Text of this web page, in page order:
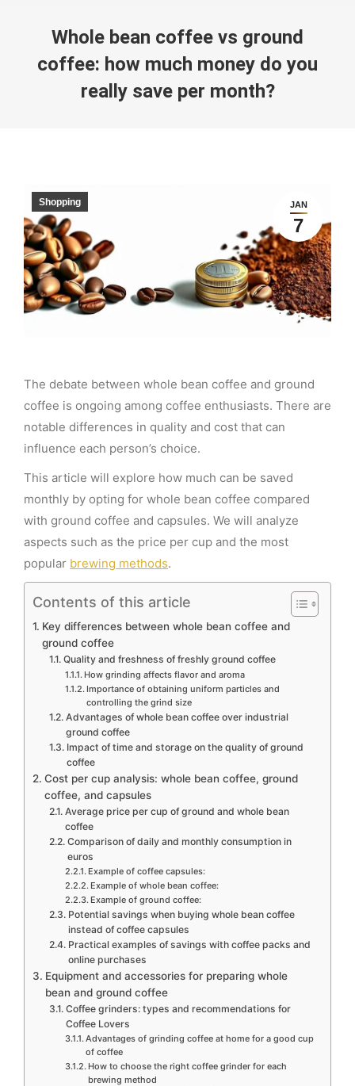
Whole bean coffee vs ground
coffee: how much money do you
really save per month?
JAN
7
Shopping
The debate between whole bean coffee and ground
coffee is ongoing among coffee enthusiasts. There are
notable differences in quality and cost that can
influence each person’s choice.
This article will explore how much can be saved
monthly by opting for whole bean coffee compared
with ground coffee and capsules. We will analyze
aspects such as the price per cup and the most
popular brewing methods.
Contents of this article
Key differences between whole bean coffee and
ground coffee
Quality and freshness of freshly ground coffee
How grinding affects flavor and aroma
Importance of obtaining uniform particles and
controlling the grind size
Advantages of whole bean coffee over industrial
ground coffee
Impact of time and storage on the quality of ground
coffee
Cost per cup analysis: whole bean coffee, ground
coffee, and capsules
Average price per cup of ground and whole bean
coffee
Comparison of daily and monthly consumption in
euros
Example of coffee capsules:
Example of whole bean coffee:
Example of ground coffee:
Potential savings when buying whole bean coffee
instead of coffee capsules
Practical examples of savings with coffee packs and
online purchases
Equipment and accessories for preparing whole
bean and ground coffee
Coffee grinders: types and recommendations for
Coffee Lovers
Advantages of grinding coffee at home for a good cup
of coffee
How to choose the right coffee grinder for each
brewing method